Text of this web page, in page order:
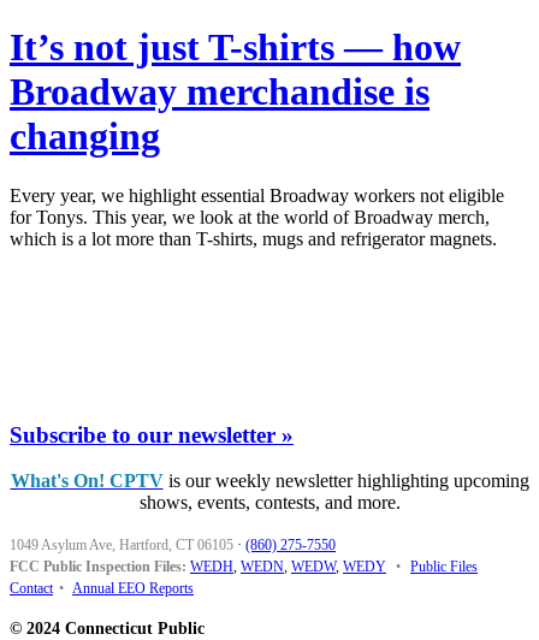
It’s not just T-shirts — how
Broadway merchandise is
changing
Every year, we highlight essential Broadway workers not eligible
for Tonys. This year, we look at the world of Broadway merch,
which is a lot more than T-shirts, mugs and refrigerator magnets.
Subscribe to our newsletter »
What's On! CPTVis our weekly newsletter highlighting upcoming
shows, events, contests, and more.
1049 Asylum Ave, Hartford, CT 06105 · (860) 275-7550
FCC Public Inspection Files: WEDH, WEDN, WEDW, WEDY • Public Files
Contact • Annual EEO Reports
© 2024 Connecticut Public